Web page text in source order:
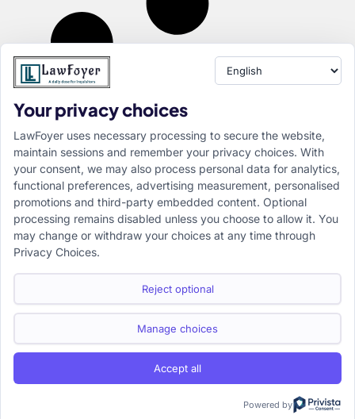
Your privacy choices
LawFoyer uses necessary processing to secure the website,
maintain sessions and remember your privacy choices. With
your consent, we may also process personal data for analytics,
functional preferences, advertising measurement, personalised
promotions and third-party embedded content. Optional
processing remains disabled unless you choose to allow it. You
may change or withdraw your choices at any time through
Privacy Choices.
Reject optional
Manage choices
Accept all
Powered by